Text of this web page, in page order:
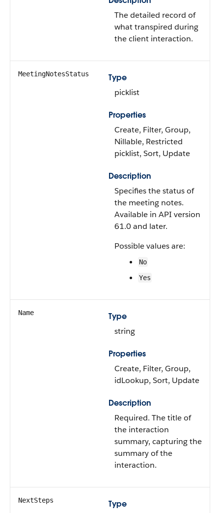
The detailed record of
what transpired during
the client interaction.
MeetingNotesStatus
Type
picklist
Properties
Create, Filter, Group,
Nillable, Restricted
picklist, Sort, Update
Description
Specifies the status of
the meeting notes.
Available in API version
61.0 and later.
Possible values are:
No
Yes
Name
Type
string
Properties
Create, Filter, Group,
idLookup, Sort, Update
Description
Required. The title of
the interaction
summary, capturing the
summary of the
interaction.
NextSteps
Type